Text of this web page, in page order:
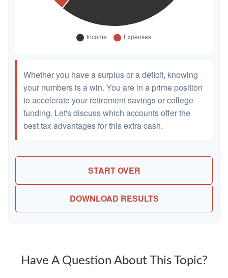
Whether you have a surplus or a deficit, knowing
your numbers is a win. You are in a prime position
to accelerate your retirement savings or college
funding. Let's discuss which accounts offer the
best tax advantages for this extra cash.
START OVER
DOWNLOAD RESULTS
Have A Question About This Topic?